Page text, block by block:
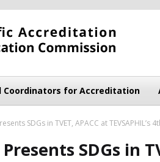
Coordinators for Accreditation
SDGs in TVET, APACC at TEVSAPHIL’s
SDGs in